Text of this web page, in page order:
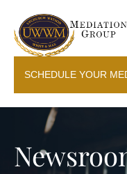
SCHEDULE YOUR